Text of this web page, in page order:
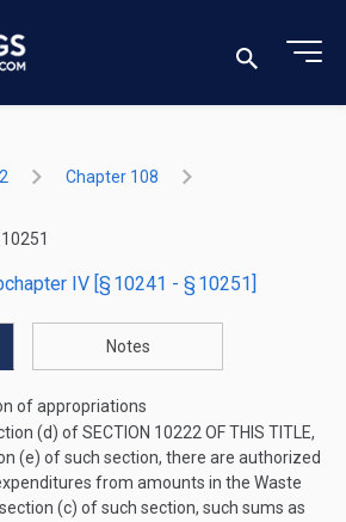
Chapter 108
IV [§ 10241 - § 10251]
Notes
of appropriations
(d) ofSECTION 10222 OF THIS TITLE,
(e) of such section, there are authorized
from amounts in the Waste
(c) of such section, such sums as